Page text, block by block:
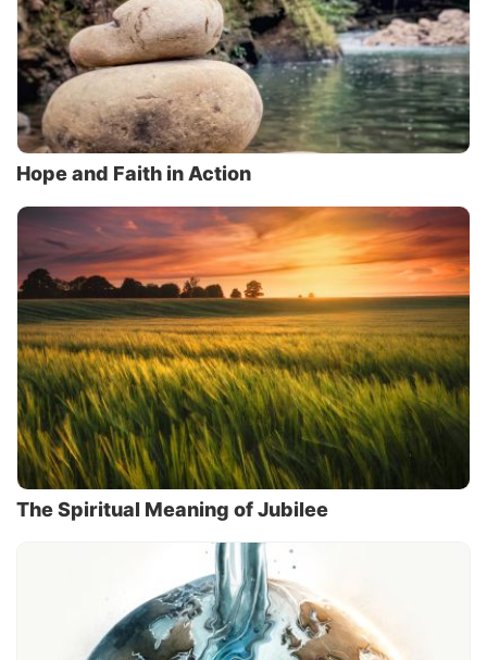
Hope and Faith in Action
The Spiritual Meaning of Jubilee